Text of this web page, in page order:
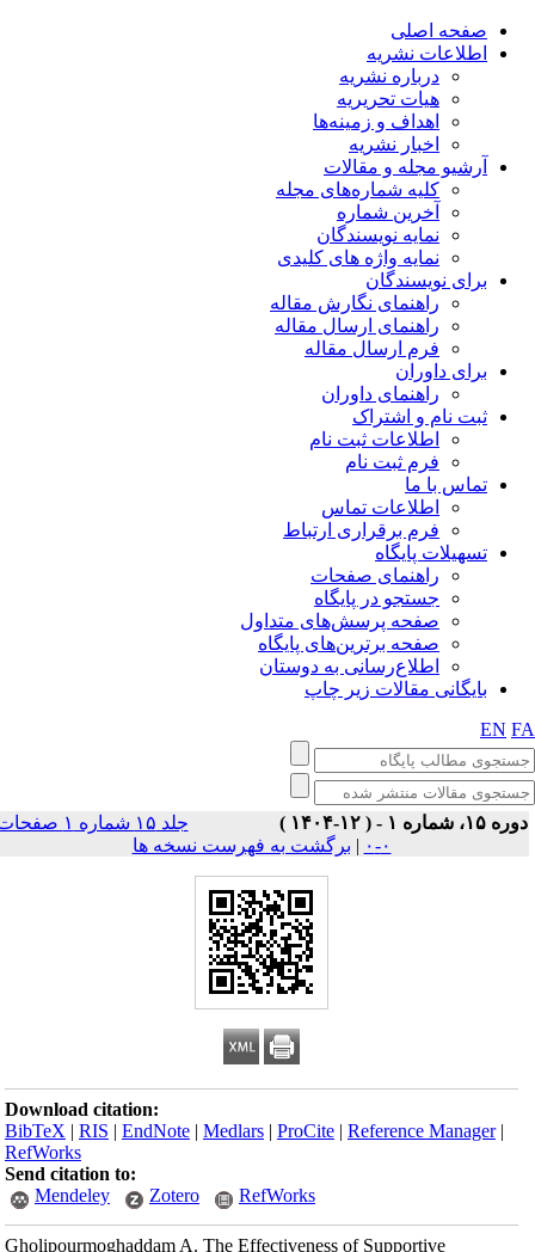
صفحه اصلی
اطلاعات نشریه
درباره نشریه
هیات تحریریه
اهداف و زمینه‌ها
اخبار نشریه
آرشیو مجله و مقالات
کلیه شماره‌های مجله
آخرین شماره
نمایه نویسندگان
نمایه واژه های کلیدی
برای نویسندگان
راهنمای نگارش مقاله
راهنمای ارسال مقاله
فرم ارسال مقاله
برای داوران
راهنمای داوران
ثبت نام و اشتراک
اطلاعات ثبت نام
فرم ثبت نام
تماس با ما
اطلاعات تماس
فرم برقراری ارتباط
تسهیلات پایگاه
راهنمای صفحات
جستجو در پایگاه
صفحه پرسش‌های متداول
صفحه برترین‌های پایگاه
اطلاع‌رسانی به دوستان
بایگانی مقالات زیر چاپ
EN
۱۵، شماره ۱ - ( ۱۲-۱۴۰۴ )
جلد ۱۵ شماره ۱ صفحات
| برگشت به فهرست نسخه ها
Download citation:
BibTeX |RIS |EndNote |Medlars |ProCite |Reference Manager
RefWorks
Send citation to:
Mendeley
Zotero RefWorks
Gholipourmoghaddam A. The Effectiveness of Supportive